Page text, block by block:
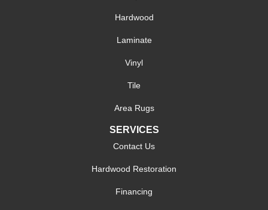
Hardwood
Laminate
Vinyl
Tile
Area Rugs
SERVICES
Contact Us
Hardwood Restoration
Financing